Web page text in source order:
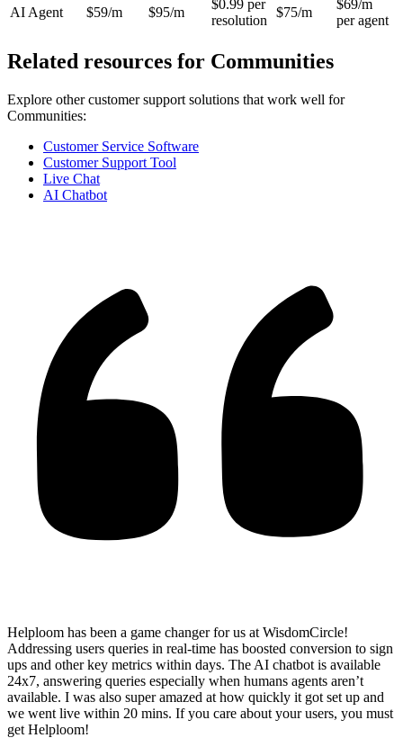
AI Agent $59/m $95/m
$0.99 per
resolution
$75/m
$69/m
per agent
Related resources for Communities
Explore other customer support solutions that work well for
Communities:
Customer Service Software
Customer Support Tool
Live Chat
AI Chatbot
Helploom has been a game changer for us at WisdomCircle!
Addressing users queries in real-time has boosted conversion to sign
ups and other key metrics within days. The AI chatbot is available
24x7, answering queries especially when humans agents aren’t
available. I was also super amazed at how quickly it got set up and
we went live within 20 mins. If you care about your users, you must
get Helploom!